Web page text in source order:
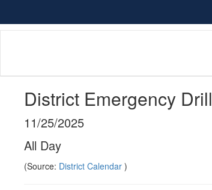
main
District Emergency Drill
11/25/2025
All Day
(Source: District Calendar )